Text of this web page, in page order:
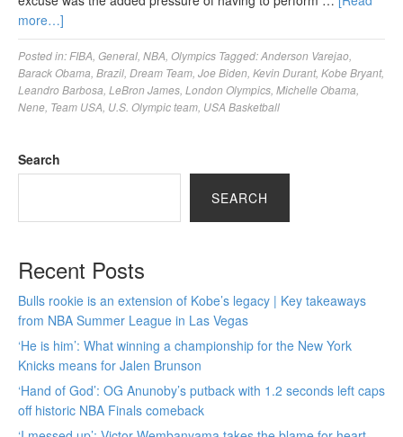
more…]
Posted in: FIBA General NBA Olympics Tagged:Anderson Varejao
Barack Obama Brazil Dream Team Joe Biden Kevin Durant, Kobe Bryant,
Leandro Barbosa LeBron James London Olympics Michelle Obama
Nene Team USA U.S. Olympic team USA Basketball
Search
SEARCH
Recent Posts
Bulls rookie is an extension of Kobe’s legacy | Key takeaways
from NBA Summer League in Las Vegas
‘He is him’: What winning a championship for the New York
Knicks means for Jalen Brunson
‘Hand of God’: OG Anunoby’s putback with 1.2 seconds left caps
off historic NBA Finals comeback